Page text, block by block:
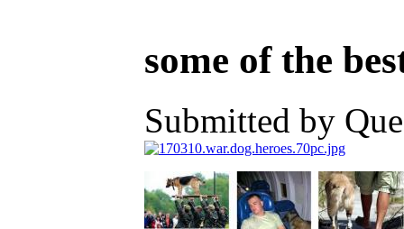
some of the
Submitted by